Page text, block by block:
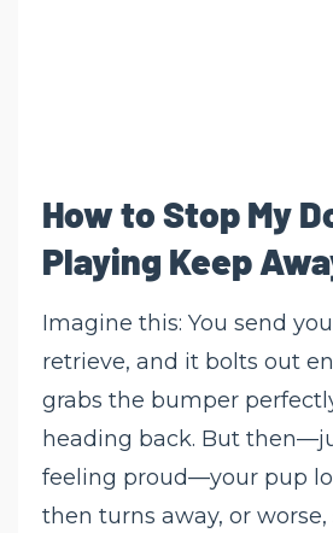
How to Stop My
Playing Keep
Imagine this: You send
retrieve, and it bolts out
grabs the bumper
heading back. But
feeling proud—your pup
then turns away, or